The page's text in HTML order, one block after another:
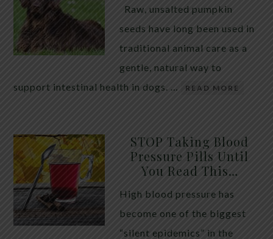
Raw, unsalted pumpkin
seeds have long been used in
traditional animal care as a
gentle, natural way to
support intestinal health in dogs. …
READ MORE
STOP Taking Blood
Pressure Pills Until
You Read This…
High blood pressure has
become one of the biggest
“silent epidemics” in the